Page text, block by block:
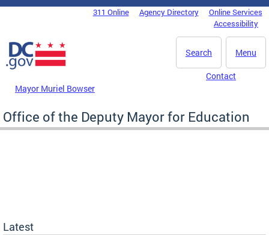
Skip to main content
DC Agency Top Menu311 Online Agency Directory
Online Services
Accessibility
Menu
Search
Mayor Muriel Bowser
Contact
Office of the Deputy Mayor for Education
Latest